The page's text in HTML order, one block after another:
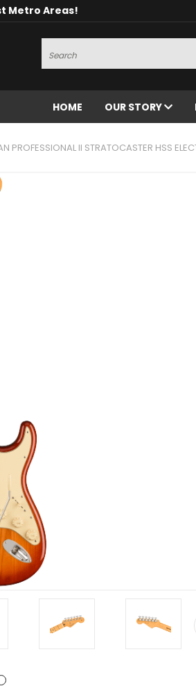
Metro Areas!
Search
HOME OUR STORY
PROFESSIONAL II STRATOCASTER HSS